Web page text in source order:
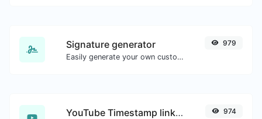
Signature generator
Easily generate your own custom signature and download it with ease.
979
YouTube Timestamp link generator 974